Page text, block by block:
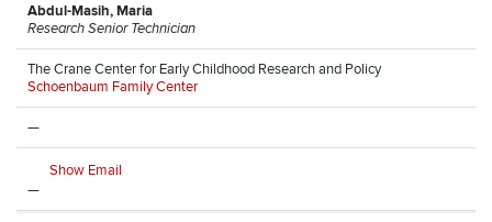
Abdul-Masih, Maria
Research Senior Technician
The Crane Center for Early Childhood Research and Policy
Schoenbaum Family Center
—
Show Email
—